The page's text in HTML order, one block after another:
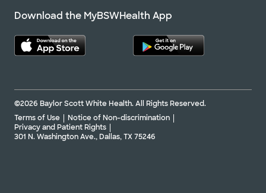
Download the MyBSWHealth App
©2026 Baylor Scott White Health. All Rights Reserved.
Terms of Use
Notice of Non-discrimination
Privacy and Patient Rights
301 N. Washington Ave., Dallas, TX 75246